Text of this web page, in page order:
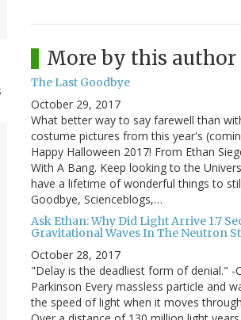
More by this author
The Last Goodbye
October 29, 2017
What better way to say farewell than
costume pictures from this year's
Happy Halloween 2017! From Ethan
With A Bang. Keep looking to the
have a lifetime of wonderful things to
Goodbye, Scienceblogs,…
Ask Ethan: Why Did Light Arrive 1.7
Gravitational Waves In The Neutron
October 28, 2017
"Delay is the deadliest form of denial." -
Parkinson Every massless particle and
the speed of light when it moves